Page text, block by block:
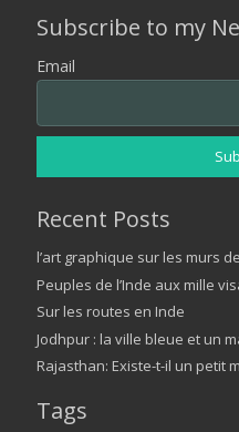
Subscribe to my
Email
Recent Posts
l’art graphique sur les murs
Peuples de l’Inde aux mille
Sur les routes en Inde
Jodhpur : la ville bleue et un
Rajasthan: Existe-t-il un petit
Tags